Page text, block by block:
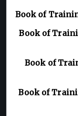
Book of
Book of
Book of
Book of